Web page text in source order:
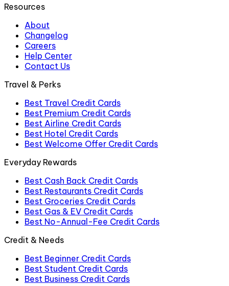
Resources
About
Changelog
Careers
Help Center
Contact Us
Travel & Perks
Best Travel Credit Cards
Best Premium Credit Cards
Best Airline Credit Cards
Best Hotel Credit Cards
Best Welcome Offer Credit Cards
Everyday Rewards
Best Cash Back Credit Cards
Best Restaurants Credit Cards
Best Groceries Credit Cards
Best Gas & EV Credit Cards
Best No-Annual-Fee Credit Cards
Credit & Needs
Best Beginner Credit Cards
Best Student Credit Cards
Best Business Credit Cards